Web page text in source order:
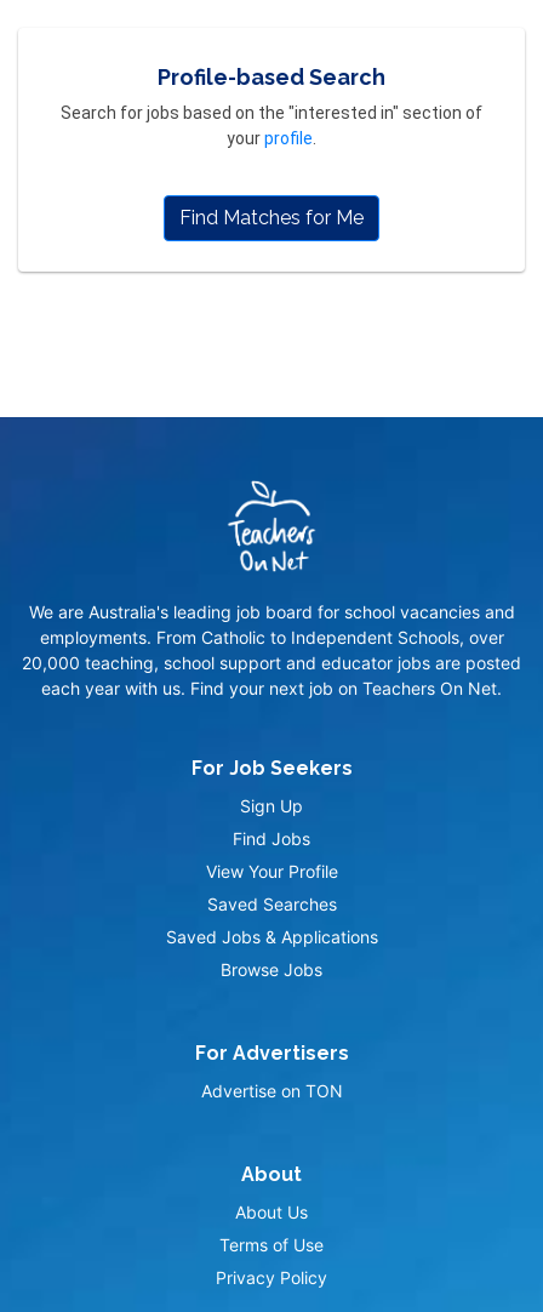
Profile-based Search
Search for jobs based on the "interested in" section of
yourprofile
Find Matches for Me
We are Australia's leading job board for school vacancies and
employments. From Catholic to Independent Schools, over
20,000 teaching, school support and educator jobs are posted
each year with us. Find your next job on Teachers On Net.
For Job Seekers
Sign Up
Find Jobs
View Your Profile
Saved Searches
Saved Jobs & Applications
Browse Jobs
For Advertisers
Advertise on TON
About
About Us
Terms of Use
Privacy Policy